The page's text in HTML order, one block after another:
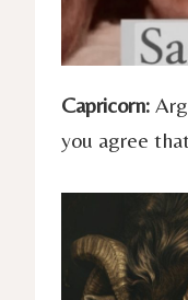
Capricorn:
you agree